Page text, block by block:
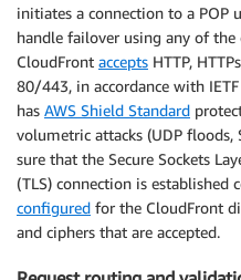
initiates a connection to a POP
handle failover using any of the
CloudFront accepts HTTP,
80/443, in accordance with IETF
has AWS Shield Standard
volumetric attacks (UDP floods,
sure that the Secure Sockets
(TLS) connection is established
configured for the CloudFront
and ciphers that are accepted.